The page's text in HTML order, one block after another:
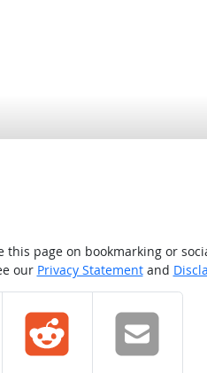
page on bookmarking or
our Privacy Statementand